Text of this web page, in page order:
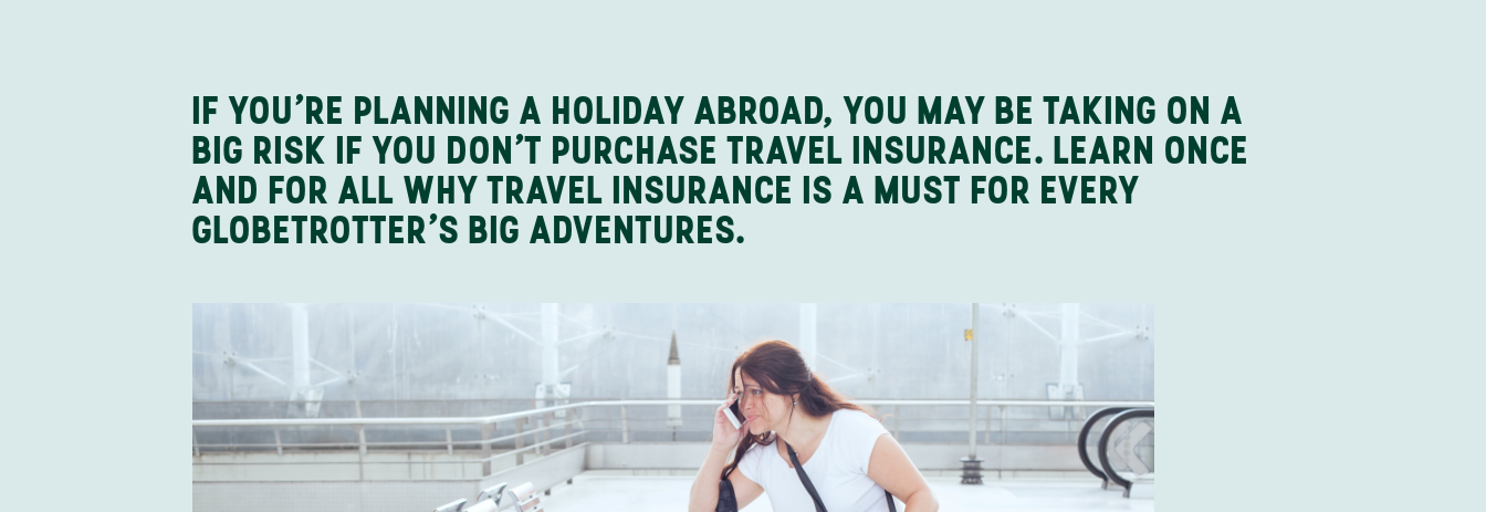
IF YOU’RE PLANNING A HOLIDAY ABROAD, YOU MAY BE TAKING ON A
BIG RISK IF YOU DON’T PURCHASE TRAVEL INSURANCE. LEARN ONCE
AND FOR ALL WHY TRAVEL INSURANCE IS A MUST FOR EVERY
GLOBETROTTER’S BIG ADVENTURES.